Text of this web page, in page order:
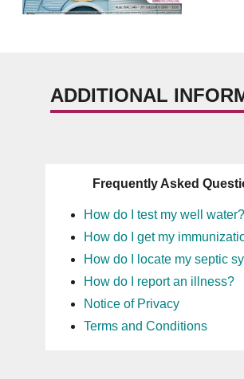
ADDITIONAL
Frequently Asked
How do I test my well water?
How do I get my
How do I locate my septic
How do I report an illness?
Notice of Privacy
Terms and Conditions